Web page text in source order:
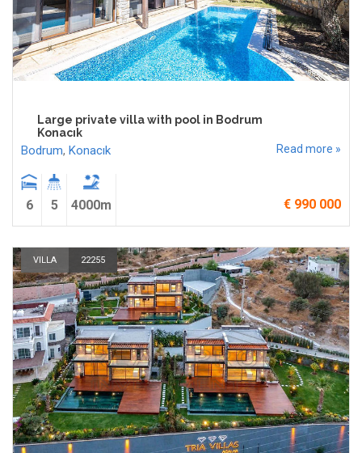
Large private villa with pool in Bodrum
Konacık
Bodrum, Konacık Read more »
6 5 4000m € 990 000
VILLA 22255